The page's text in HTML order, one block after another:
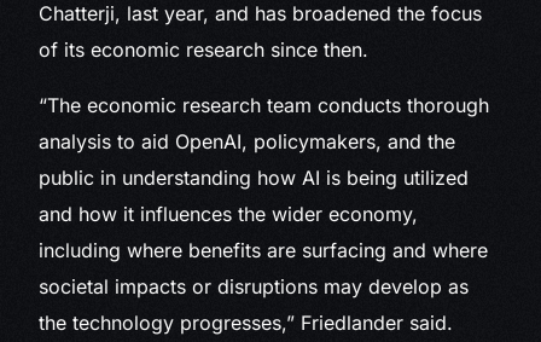
Chatterji, last year, and has broadened the focus
of its economic research since then.
“The economic research team conducts thorough
analysis to aid OpenAI, policymakers, and the
public in understanding how AI is being utilized
and how it influences the wider economy,
including where benefits are surfacing and where
societal impacts or disruptions may develop as
the technology progresses,” Friedlander said.